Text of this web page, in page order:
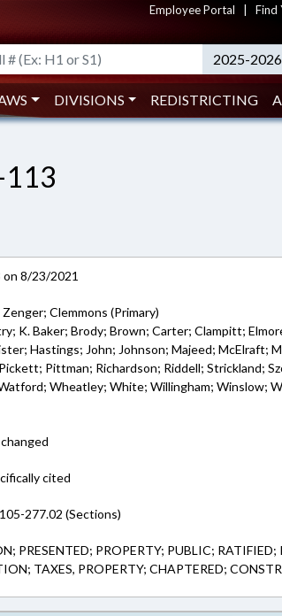
Employee Portal Find
2025-2026
DIVISIONS REDISTRICTING
113
on 8/23/2021
Clemmons (Primary)
K. Baker; Brody; Brown; Carter; Clampitt;
Hastings; John; Johnson; Majeed; McElraft;
Pittman; Richardson; Riddell; Strickland;
Wheatley; White; Willingham; Winslow;
cited
277.02 (Sections)
PRESENTED; PROPERTY; PUBLIC; RATIFIED;
TAXES, PROPERTY; CHAPTERED;